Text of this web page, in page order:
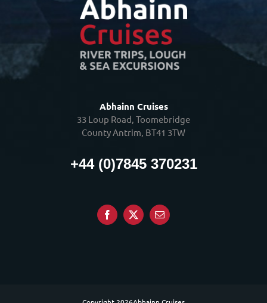
Abhainn Cruises
33 Loup Road, Toomebridge
County Antrim, BT41 3TW
+44 (0)7845 370231